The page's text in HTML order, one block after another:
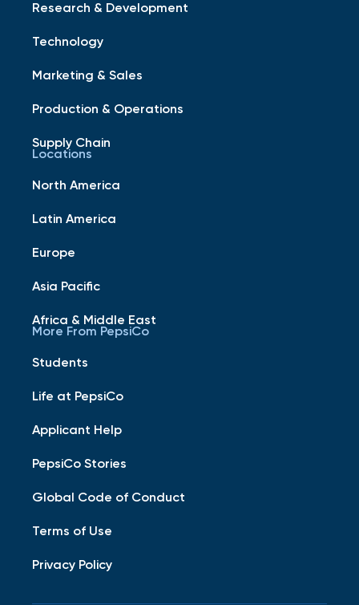
Research & Development
Technology
Marketing & Sales
Production & Operations
Supply Chain
Locations
North America
Latin America
Europe
Asia Pacific
Africa & Middle East
More From PepsiCo
Students
Life at PepsiCo
Applicant Help
PepsiCo Stories
Global Code of Conduct
Terms of Use
Privacy Policy